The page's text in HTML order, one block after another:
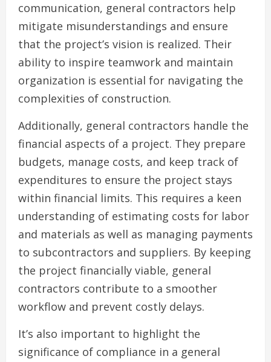
communication, general contractors help
mitigate misunderstandings and ensure
that the project’s vision is realized. Their
ability to inspire teamwork and maintain
organization is essential for navigating the
complexities of construction.
Additionally, general contractors handle the
financial aspects of a project. They prepare
budgets, manage costs, and keep track of
expenditures to ensure the project stays
within financial limits. This requires a keen
understanding of estimating costs for labor
and materials as well as managing payments
to subcontractors and suppliers. By keeping
the project financially viable, general
contractors contribute to a smoother
workflow and prevent costly delays.
It’s also important to highlight the
significance of compliance in a general